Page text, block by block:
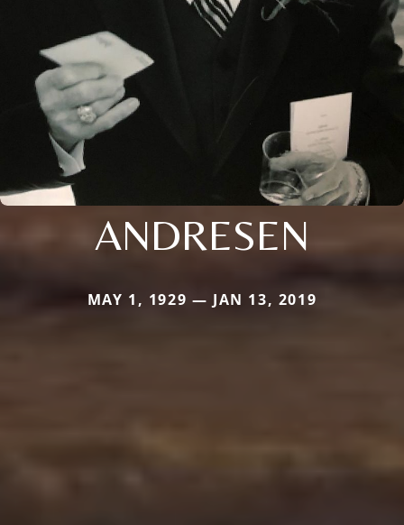
ANDRESEN
MAY 1, 1929 — JAN 13, 2019